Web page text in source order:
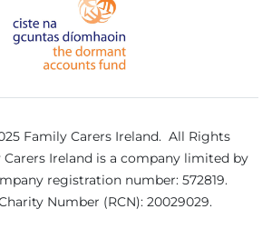
Family Carers Ireland. All Rights
Carers Ireland is a company limited by
registration number: 572819.
Number (RCN): 20029029.